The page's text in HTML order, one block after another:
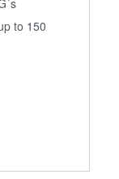
to 150